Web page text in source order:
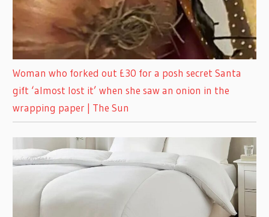
Woman who forked out £30 for a posh secret Santa
gift ‘almost lost it’ when she saw an onion in the
wrapping paper | The Sun